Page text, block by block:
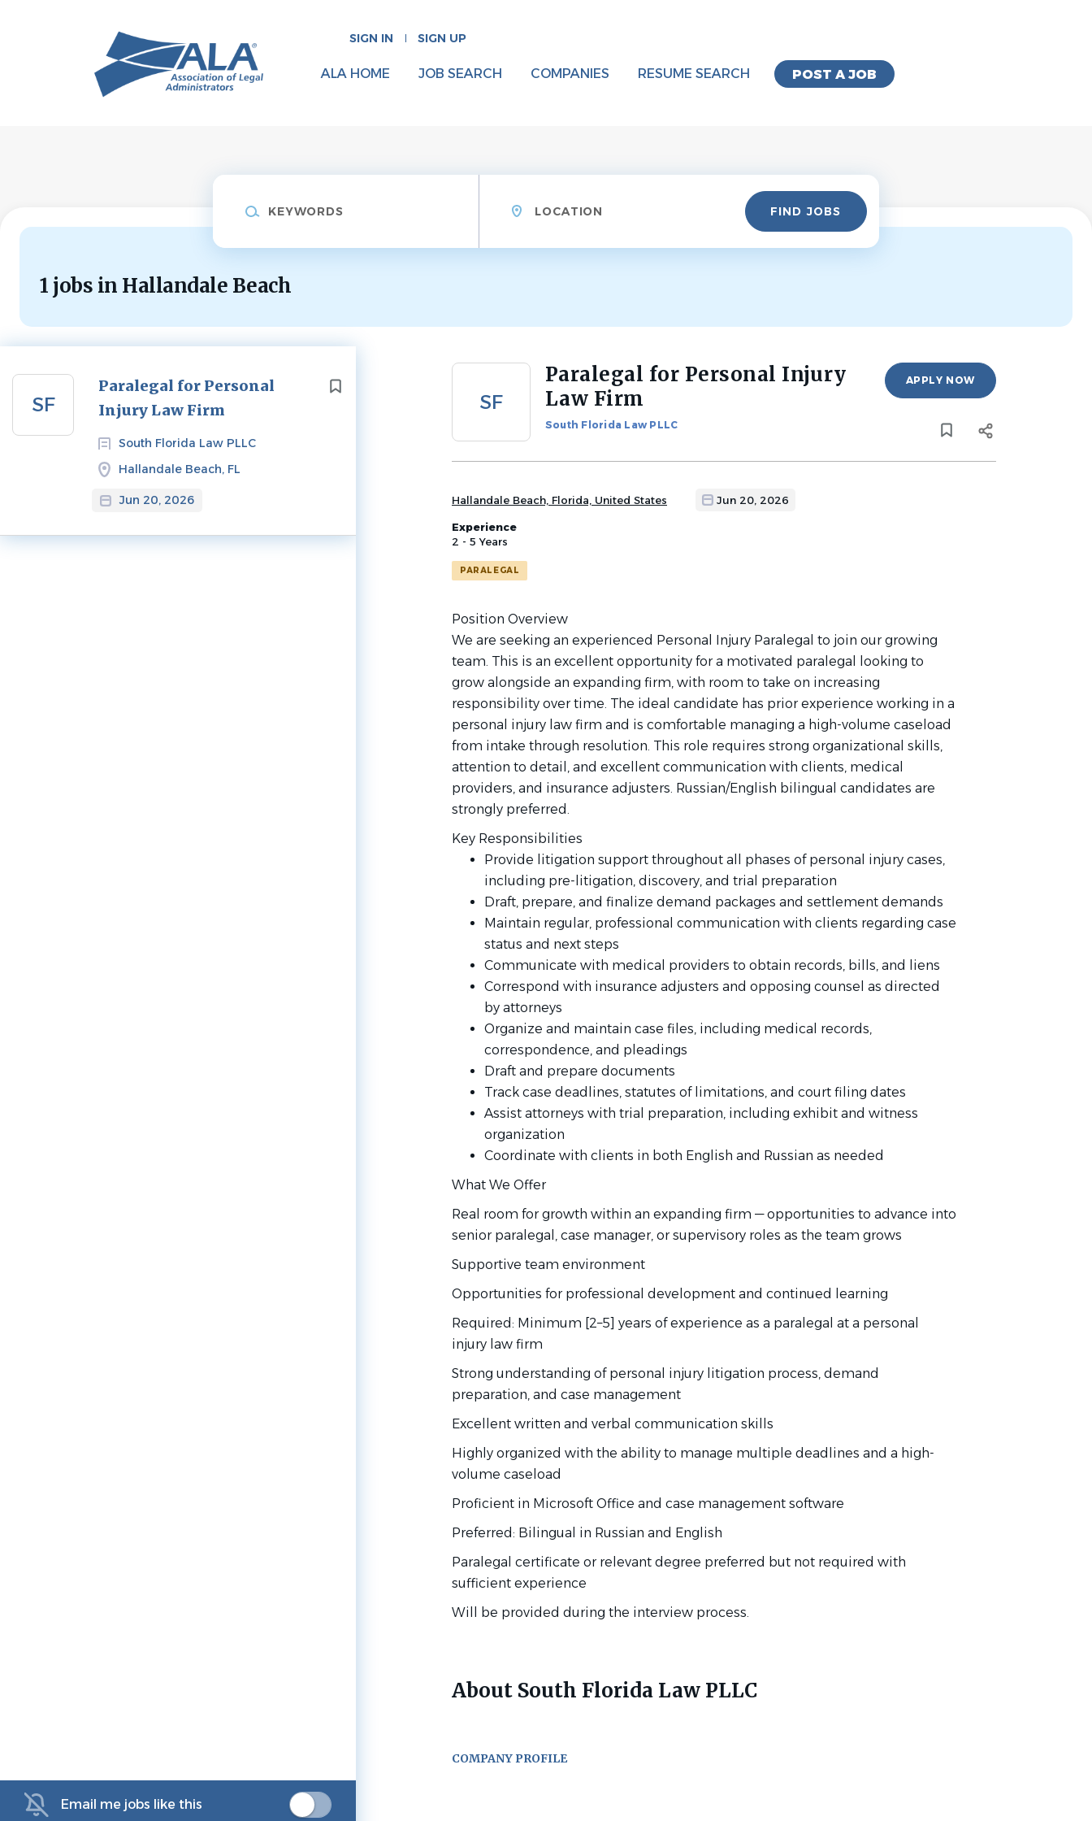
SIGN IN SIGN UP
POST A JOB
ALA HOME JOB SEARCH COMPANIES RESUME SEARCH
Find
Jobs FIND JOBS
1 jobs in Hallandale Beach
SF
Paralegal for Personal
Injury Law Firm
South Florida Law PLLC
Hallandale Beach, FL
Jun 20, 2026
Next
Email me jobs like this
Back
SF
Paralegal for Personal Injury
Law Firm
South Florida Law PLLC
APPLY NOW
Hallandale Beach, Florida, United States Jun 20, 2026
Experience
2 - 5 Years
PARALEGAL
Position Overview
We are seeking an experienced Personal Injury Paralegal to join our growing
team. This is an excellent opportunity for a motivated paralegal looking to
grow alongside an expanding firm, with room to take on increasing
responsibility over time. The ideal candidate has prior experience working in a
personal injury law firm and is comfortable managing a high-volume caseload
from intake through resolution. This role requires strong organizational skills,
attention to detail, and excellent communication with clients, medical
providers, and insurance adjusters. Russian/English bilingual candidates are
strongly preferred.
Key Responsibilities
Provide litigation support throughout all phases of personal injury cases,
including pre-litigation, discovery, and trial preparation
Draft, prepare, and finalize demand packages and settlement demands
Maintain regular, professional communication with clients regarding case
status and next steps
Communicate with medical providers to obtain records, bills, and liens
Correspond with insurance adjusters and opposing counsel as directed
by attorneys
Organize and maintain case files, including medical records,
correspondence, and pleadings
Draft and prepare documents
Track case deadlines, statutes of limitations, and court filing dates
Assist attorneys with trial preparation, including exhibit and witness
organization
Coordinate with clients in both English and Russian as needed
What We Offer
Real room for growth within an expanding firm — opportunities to advance into
senior paralegal, case manager, or supervisory roles as the team grows
Supportive team environment
Opportunities for professional development and continued learning
Required: Minimum [2–5] years of experience as a paralegal at a personal
injury law firm
Strong understanding of personal injury litigation process, demand
preparation, and case management
Excellent written and verbal communication skills
Highly organized with the ability to manage multiple deadlines and a high-
volume caseload
Proficient in Microsoft Office and case management software
Preferred: Bilingual in Russian and English
Paralegal certificate or relevant degree preferred but not required with
sufficient experience
Will be provided during the interview process.
About South Florida Law PLLC
COMPANY PROFILE